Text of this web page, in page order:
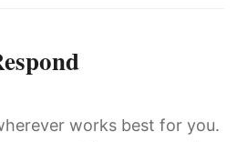
works best for you.